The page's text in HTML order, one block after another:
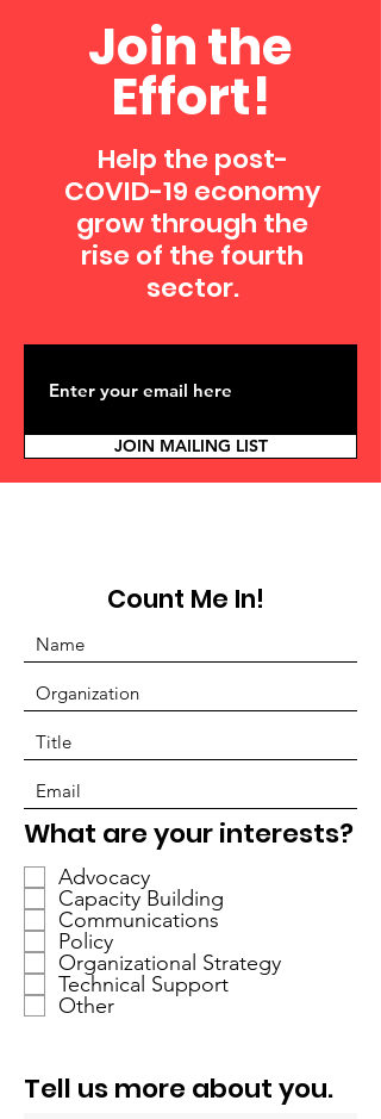
Join the
Effort!
Help the post-
COVID-19 economy
grow through the
rise of the fourth
sector.
JOIN MAILING LIST
Count Me In!
What are your interests?P
Advocacy
Capacity Building
Communications
Policy
Organizational Strategy
Technical Support
Other
Tell us more about you.